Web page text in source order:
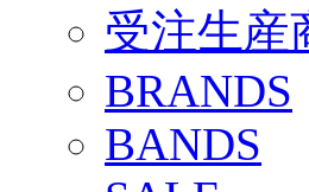
受注生産
BRANDS
BANDS